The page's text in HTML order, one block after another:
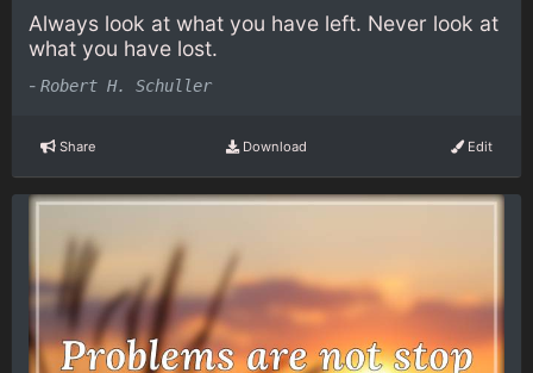
Always look at what you have left. Never look at
what you have lost.
- Robert H. Schuller
Share Download Edit